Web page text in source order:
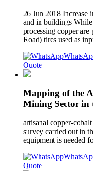
26 Jun 2018 Increase
and in buildings
processing copper
Road) tires used as
Quote
Mapping of the
Mining Sector in
artisanal copper-
survey carried out in
equipment is needed
Quote